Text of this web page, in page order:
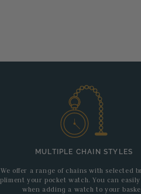
MULTIPLE CHAIN STYLES
We offer a range of chains with selected
your pocket watch. You can
when adding a watch to your